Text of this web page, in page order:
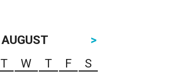
AUGUST
>
T W T F
S